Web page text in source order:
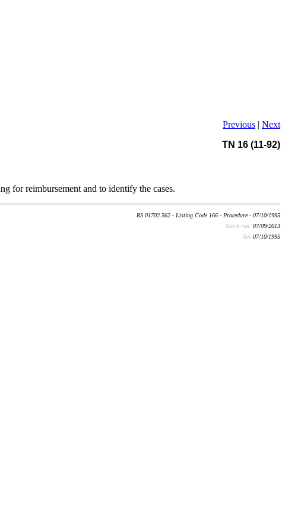
Previous | Next
TN 16 (11-92)
for reimbursement and to identify the cases.
RS 01702.562 - Listing Code 166 - Procedure - 07/10/1995
Batch run: 07/09/2013
Rev:07/10/1995